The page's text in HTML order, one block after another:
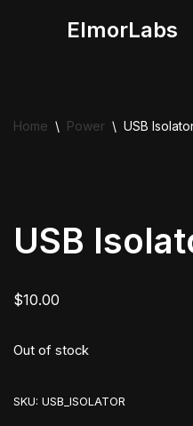
ElmorLabs
Home \ Power \ USB
USB
$10.00
Out of stock
SKU: USB_ISOLATOR